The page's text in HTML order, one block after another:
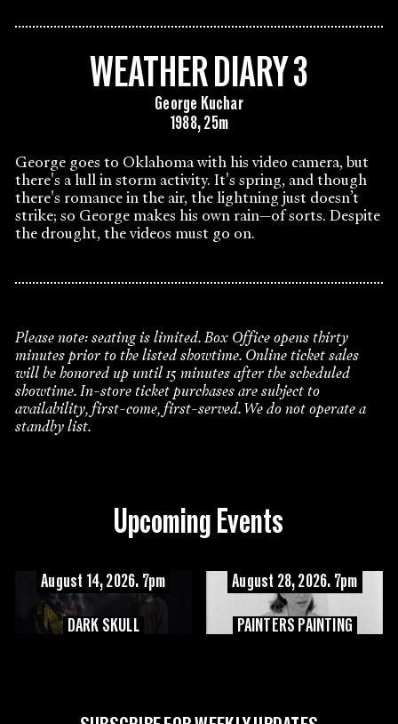
WEATHER DIARY 3
George Kuchar
1988, 25m
George goes to Oklahoma with his video camera, but
there's a lull in storm activity. It's spring, and though
there's romance in the air, the lightning just doesn’t
strike; so George makes his own rain—of sorts. Despite
the drought, the videos must go on.
Please note: seating is limited. Box Office opens thirty
minutes prior to the listed showtime. Online ticket sales
will be honored up until 15 minutes after the scheduled
showtime. In-store ticket purchases are subject to
availability, first-come, first-served. We do not operate a
standby list.
Upcoming Events
DARK SKULL
August 14, 2026. 7pm
PAINTERS PAINTING
August 28, 2026. 7pm